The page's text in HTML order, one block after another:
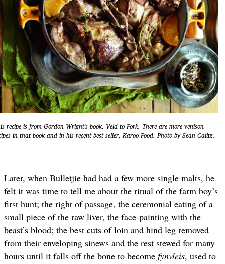
recipe is from Gordon Wright's book, Veld to Fork. There are more venison
in that book and in his recent best-seller, Karoo Food. Photo by Sean Calitz.
Later, when Bulletjie had had a few more single malts, he
felt it was time to tell me about the ritual of the farm boy’s
first hunt; the right of passage, the ceremonial eating of a
small piece of the raw liver, the face-painting with the
beast’s blood; the best cuts of loin and hind leg removed
from their enveloping sinews and the rest stewed for many
hours until it falls off the bone to become fynvleis, used to